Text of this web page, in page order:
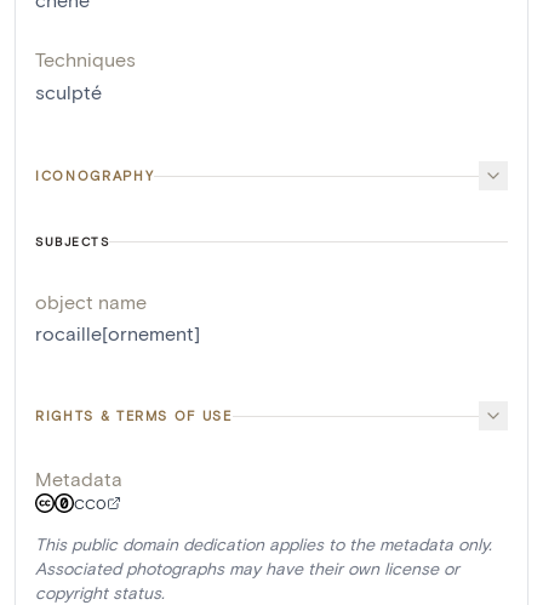
Techniques
sculpté
ICONOGRAPHY
SUBJECTS
object name
rocaille[ornement]
RIGHTS & TERMS OF USE
Metadata
CC0
This public domain dedication applies to the metadata only.
Associated photographs may have their own license or
copyright status.